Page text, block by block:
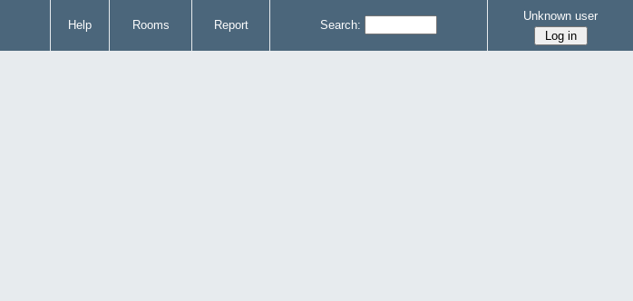
Help Rooms Report Search:
Unknown user